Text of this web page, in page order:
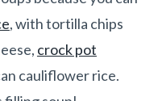
, with tortilla chips
crock pot
cauliflower rice.